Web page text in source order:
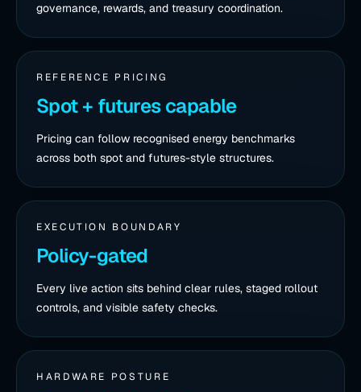
governance, rewards, and treasury coordination.
REFERENCE PRICING
Spot + futures capable
Pricing can follow recognised energy benchmarks
across both spot and futures-style structures.
EXECUTION BOUNDARY
Policy-gated
Every live action sits behind clear rules, staged rollout
controls, and visible safety checks.
HARDWARE POSTURE